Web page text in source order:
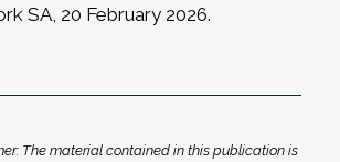
SA, 20 February 2026.
The material contained in this publication is